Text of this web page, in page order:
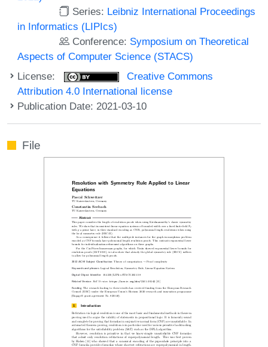
Series: Leibniz International Proceedings
in Informatics (LIPIcs)
Conference: Symposium on Theoretical
Aspects of Computer Science (STACS)
License:
Creative Commons
Attribution 4.0 International license
Publication Date: 2021-03-10
File